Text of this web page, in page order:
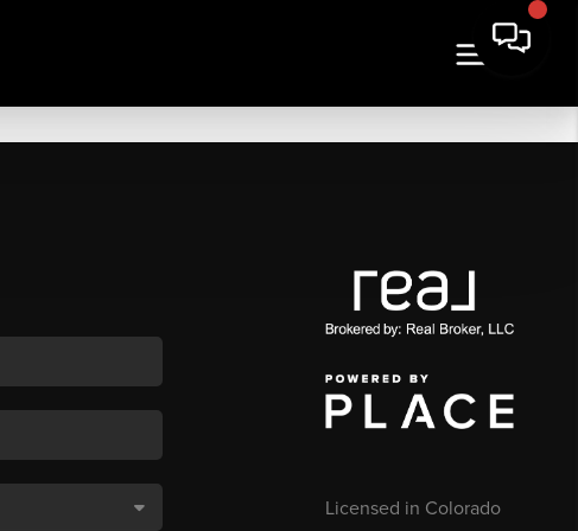
Licensed in Colorado